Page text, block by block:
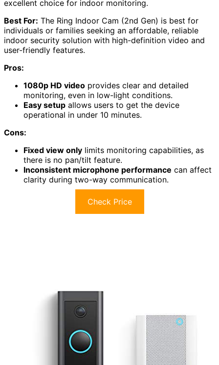
excellent choice for indoor monitoring.
Best For: The Ring Indoor Cam (2nd Gen) is best for
individuals or families seeking an affordable, reliable
indoor security solution with high-definition video and
user-friendly features.
Pros:
1080p HD video provides clear and detailed
monitoring, even in low-light conditions.
Easy setup allows users to get the device
operational in under 10 minutes.
Cons:
Fixed view only limits monitoring capabilities, as
there is no pan/tilt feature.
Inconsistent microphone performance can affect
clarity during two-way communication.
Check Price